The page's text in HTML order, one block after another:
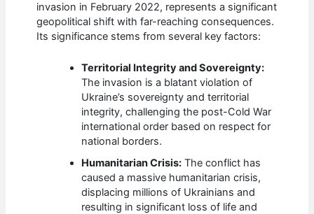
invasion in February 2022, represents a significant
geopolitical shift with far-reaching consequences.
Its significance stems from several key factors:
Territorial Integrity and Sovereignty:
The invasion is a blatant violation of
Ukraine’s sovereignty and territorial
integrity, challenging the post-Cold War
international order based on respect for
national borders.
Humanitarian Crisis: The conflict has
caused a massive humanitarian crisis,
displacing millions of Ukrainians and
resulting in significant loss of life and